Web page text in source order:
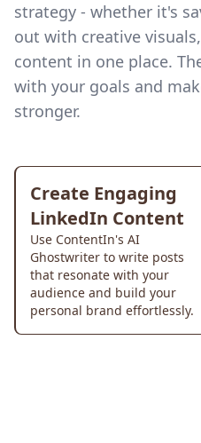
strategy - whether it's
out with creative
content in one place.
with your goals and
stronger.
Create Engaging
LinkedIn Content
Use ContentIn's AI
Ghostwriter to write posts
that resonate with your
audience and build your
personal brand effortlessly.